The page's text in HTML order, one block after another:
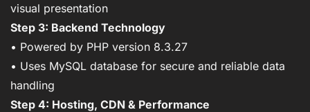
visual presentation
Step 3: Backend Technology
• Powered by PHP version 8.3.27
• Uses MySQL database for secure and reliable data
handling
Step 4: Hosting, CDN & Performance